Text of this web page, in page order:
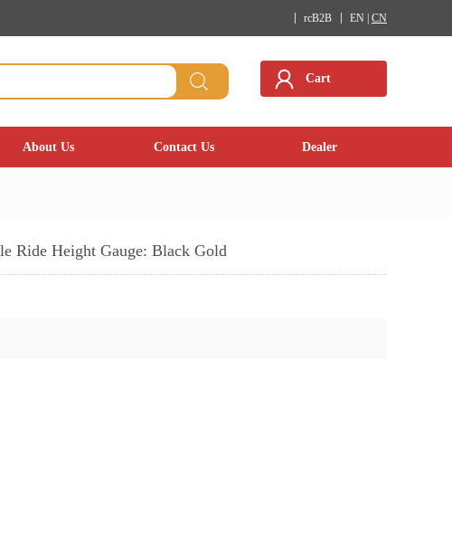
rcB2B EN | CN
Cart
About Us Contact Us Dealer
Ride Height Gauge: Black Gold